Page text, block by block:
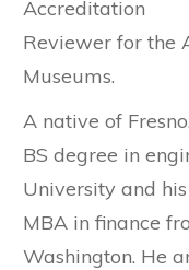
Accreditation
Reviewer for the
Museums.
A native of
BS degree in
University and his
MBA in finance
Washington. He